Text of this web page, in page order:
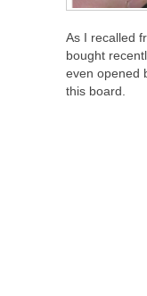
As I recalled
bought
even opened
this board.